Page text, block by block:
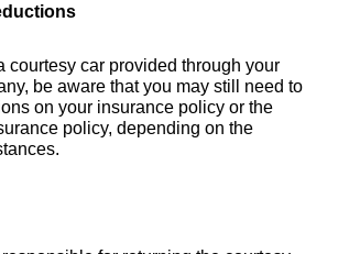
courtesy car provided through your
be aware that you may still need to
on your insurance policy or the
policy, depending on the